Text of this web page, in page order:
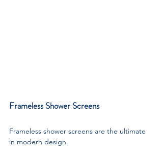
Frameless Shower Screens
Frameless shower screens are the ultimate
in modern design.